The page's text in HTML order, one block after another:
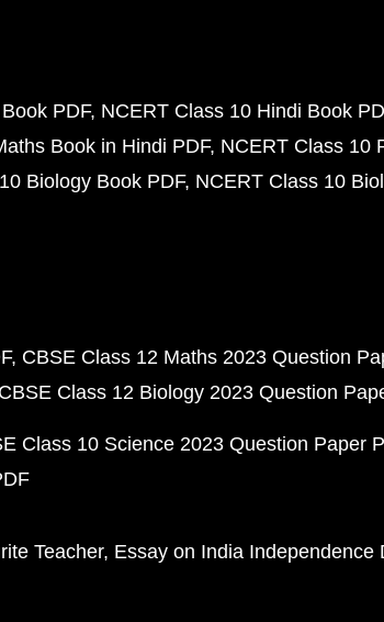
PDF NCERT Class 10 Hindi Book
Book in Hindi PDF NCERT Class 10
Biology Book PDF NCERT Class 10
CBSE Class 12 Maths 2023 Question
CBSE Class 12 Biology 2023 Question
Class 10 Science 2023 Question Paper
Teacher Essay on India Independence